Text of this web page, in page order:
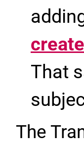
That
The